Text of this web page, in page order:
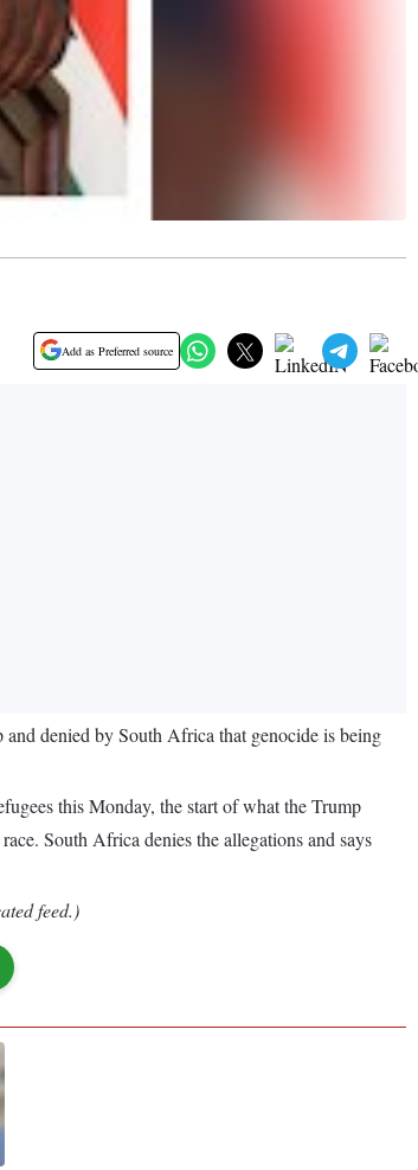
Add as Preferred source
denied by South Africa that genocide is being
this Monday, the start of what the Trump
South Africa denies the allegations and says
feed.)